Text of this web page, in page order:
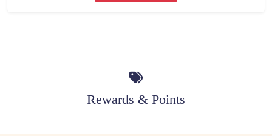
Rewards & Points